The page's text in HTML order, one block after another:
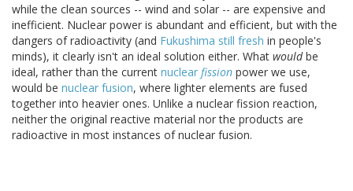
while the clean sources -- wind and solar -- are expensive and
inefficient. Nuclear power is abundant and efficient, but with the
dangers of radioactivity (and Fukushima still fresh in people's
minds), it clearly isn't an ideal solution either. What wouldbe
ideal, rather than the current nuclear fission power we use,
would be nuclear fusion, where lighter elements are fused
together into heavier ones. Unlike a nuclear fission reaction,
neither the original reactive material nor the products are
radioactive in most instances of nuclear fusion.